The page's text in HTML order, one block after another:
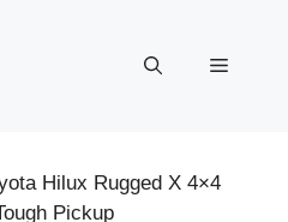
Menu
Hilux Rugged X 4×4
Pickup